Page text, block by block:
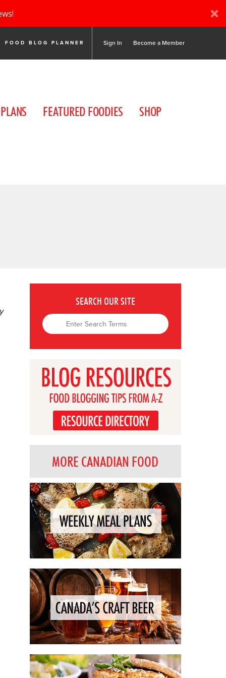
FOOD BLOG PLANNER Sign In Become a Member
FEATURED FOODIES SHOP
SEARCH OUR SITE
MORE CANADIAN FOOD